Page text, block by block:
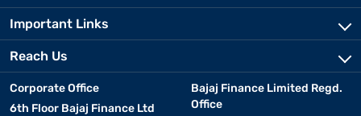
Important Links
Reach Us
Corporate Office
6th Floor Bajaj Finance Ltd
Bajaj Finance Limited Regd.
Office